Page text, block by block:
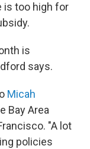
is too high for
is
says.
Micah
Bay Area
"A lot
policies